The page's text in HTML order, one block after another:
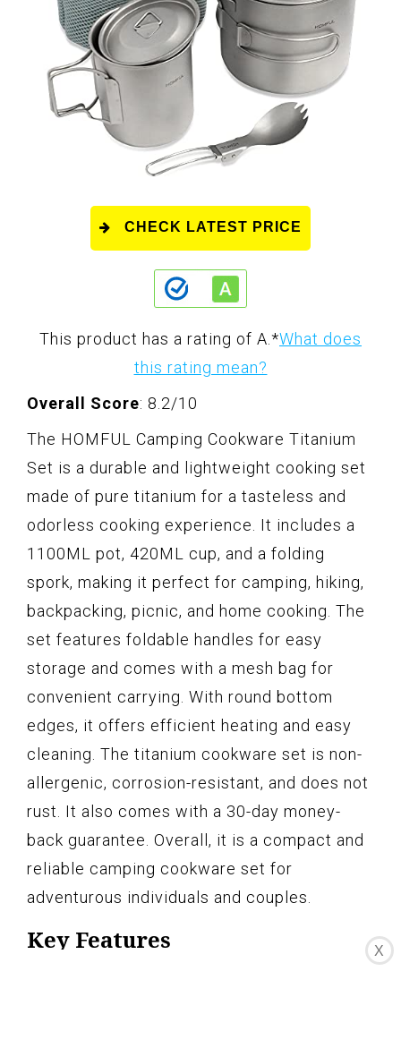
CHECK LATEST PRICE
This product has a rating of A. *What does
this rating mean?
Overall Score: 8.2/10
The HOMFUL Camping Cookware Titanium
Set is a durable and lightweight cooking set
made of pure titanium for a tasteless and
odorless cooking experience. It includes a
1100ML pot, 420ML cup, and a folding
spork, making it perfect for camping, hiking,
backpacking, picnic, and home cooking. The
set features foldable handles for easy
storage and comes with a mesh bag for
convenient carrying. With round bottom
edges, it offers efficient heating and easy
cleaning. The titanium cookware set is non-
allergenic, corrosion-resistant, and does not
rust. It also comes with a 30-day money-
back guarantee. Overall, it is a compact and
reliable camping cookware set for
adventurous individuals and couples.
Key Features X